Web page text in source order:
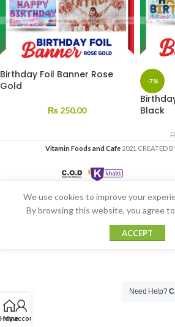
Birthday Foil Banner Rose
Gold
₨ 250.00
-7%
Black
Vitamin Foods and Cafe 2021 CREATED
Home
My account
We use cookies to improve your
By browsing this website, you agree
ACCEPT
Need Help?